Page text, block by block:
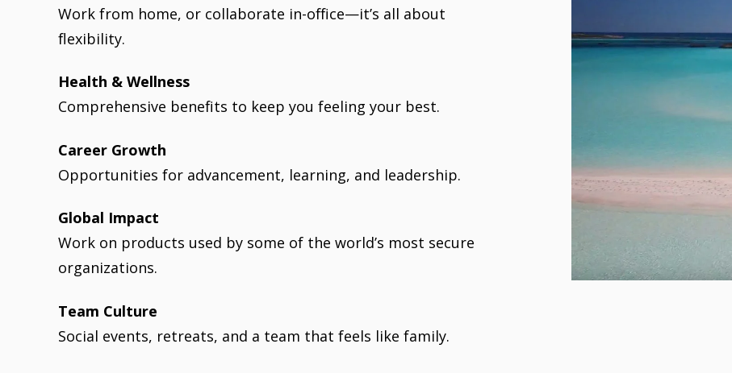
Work from home, or collaborate in-office—it’s all about
flexibility.
Health & Wellness
Comprehensive benefits to keep you feeling your best.
Career Growth
Opportunities for advancement, learning, and leadership.
Global Impact
Work on products used by some of the world’s most secure
organizations.
Team Culture
Social events, retreats, and a team that feels like family.